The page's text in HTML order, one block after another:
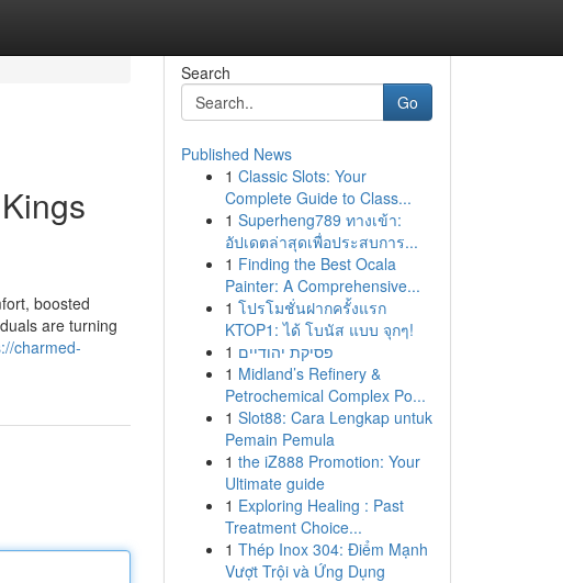
boosted
are turning
charmed-
Search
Go
Published News
1 Classic Slots: Your
Complete Guide to Class...
1 Superheng789 ทางเข้า:
อัปเดตล่าสุดเพื่อประสบการ...
1 Finding the Best Ocala
Painter: A Comprehensive...
1 โปรโมชั่นฝากครั้งแรก
KTOP1: ได้ โบนัส แบบ จุกๆ!
1 פסיקת יהודיים
1 Midland’s Refinery &
Petrochemical Complex Po...
1 Slot88: Cara Lengkap untuk
Pemain Pemula
1 the iZ888 Promotion: Your
Ultimate guide
1 Exploring Healing : Past
Treatment Choice...
1 Thép Inox 304: Điểm Mạnh
Vượt Trội và Ứng Dụng